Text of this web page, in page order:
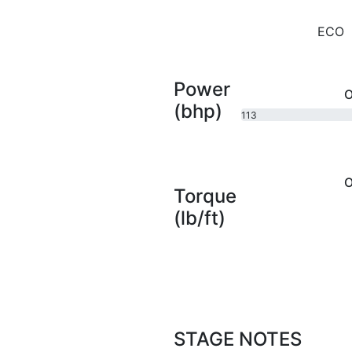
ECO
Power
(bhp)
113
Torque
(lb/ft)
STAGE NOTES